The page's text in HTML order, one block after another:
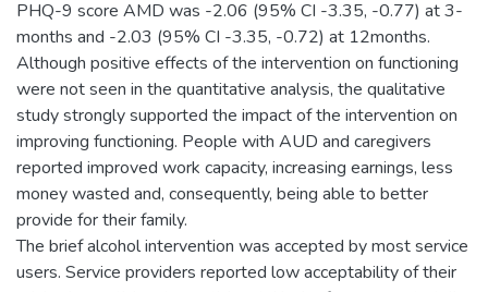
PHQ-9 score AMD was -2.06 (95% CI -3.35, -0.77) at 3-
months and -2.03 (95% CI -3.35, -0.72) at 12months.
Although positive effects of the intervention on functioning
were not seen in the quantitative analysis, the qualitative
study strongly supported the impact of the intervention on
improving functioning. People with AUD and caregivers
reported improved work capacity, increasing earnings, less
money wasted and, consequently, being able to better
provide for their family.
The brief alcohol intervention was accepted by most service
users. Service providers reported low acceptability of their